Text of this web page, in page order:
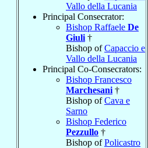
Vallo della Lucania
Principal Consecrator:
Bishop Raffaele De
Giuli †
Bishop ofCapaccio e
Vallo della Lucania
Principal Co-Consecrators:
Bishop Francesco
Marchesani †
Bishop ofCava e
Sarno
Bishop Federico
Pezzullo †
Bishop ofPolicastro